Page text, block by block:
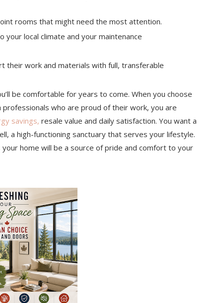
rooms that might need the most attention.
local climate and your maintenance
their work and materials with full, transferable
be comfortable for years to come. When you choose
who are proud of their work, you are
savings, resale value and daily satisfaction. You want a
a high-functioning sanctuary that serves your lifestyle.
home will be a source of pride and comfort to your